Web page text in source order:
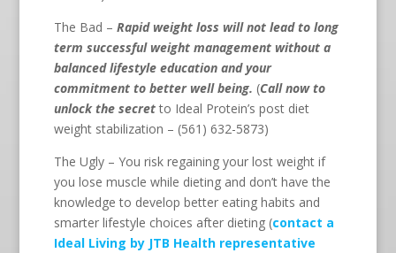
The Bad – Rapid weight loss will not lead to long
term successful weight management without a
balanced lifestyle education and your
commitment to better well being. (Call now to
unlock the secretto Ideal Protein’s post diet
weight stabilization – (561) 632-5873)
The Ugly – You risk regaining your lost weight if
you lose muscle while dieting and don’t have the
knowledge to develop better eating habits and
smarter lifestyle choices after dieting (contact a
Ideal Living by JTB Health representative